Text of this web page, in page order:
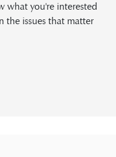
what you're interested
the issues that matter